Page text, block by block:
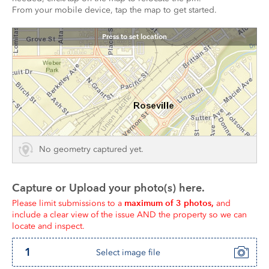
From your mobile device, tap the map to get started.
Press to set location
No geometry captured yet.
Capture or Upload your photo(s) here.
Please limit submissions to a maximum of 3 photos, and
include a clear view of the issue AND the property so we can
locate and inspect.
1 Select image file